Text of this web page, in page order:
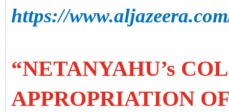
https://
“NETANYAHU’s
APPROPRIATION